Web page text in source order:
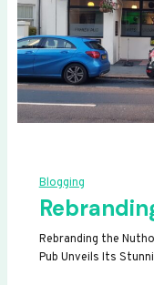
Blogging
Rebranding the
Pub Unveils Its